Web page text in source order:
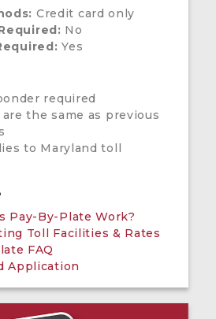
Credit card only
No
Yes
required
the same as previous
to Maryland toll
Pay-By-Plate Work?
Toll Facilities & Rates
FAQ
Application